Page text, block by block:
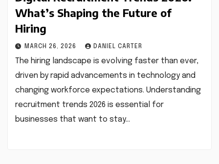
What’s Shaping the Future of
Hiring
MARCH 26, 2026 DANIEL CARTER
The hiring landscape is evolving faster than ever,
driven by rapid advancements in technology and
changing workforce expectations. Understanding
recruitment trends 2026 is essential for
businesses that want to stay…